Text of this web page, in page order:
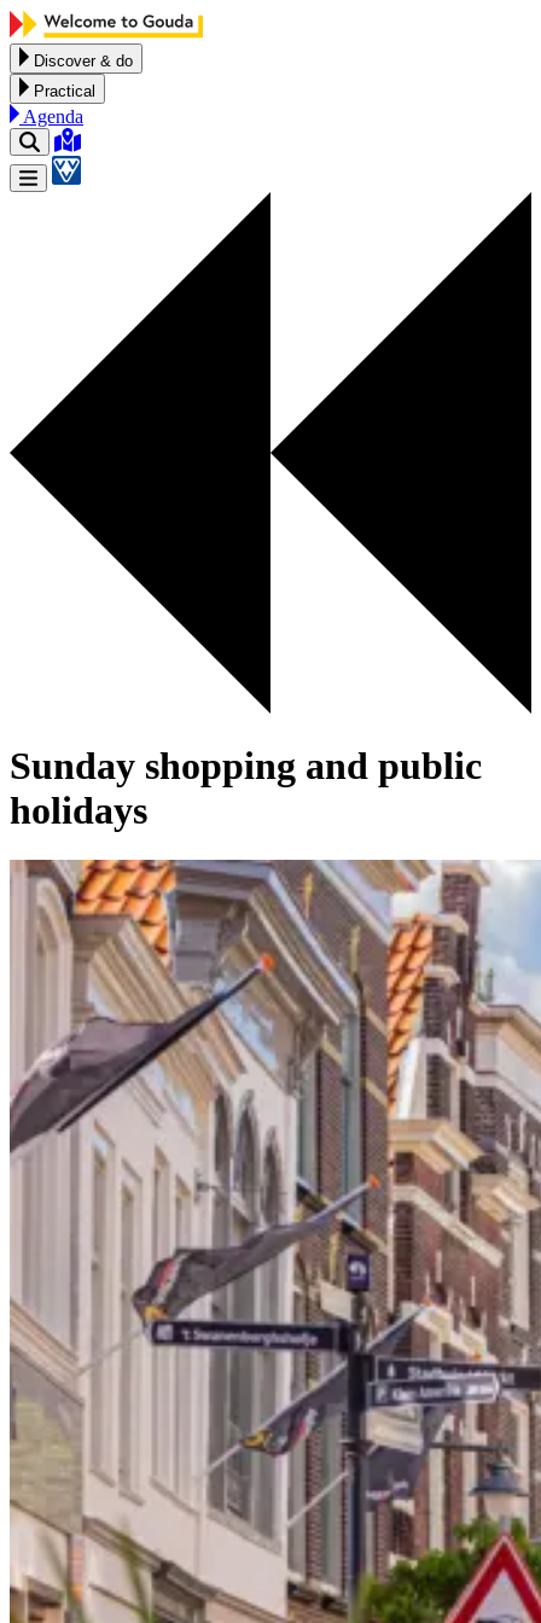
Skip to content
Discover & do
Practical
Agenda
Sunday shopping and public
holidays